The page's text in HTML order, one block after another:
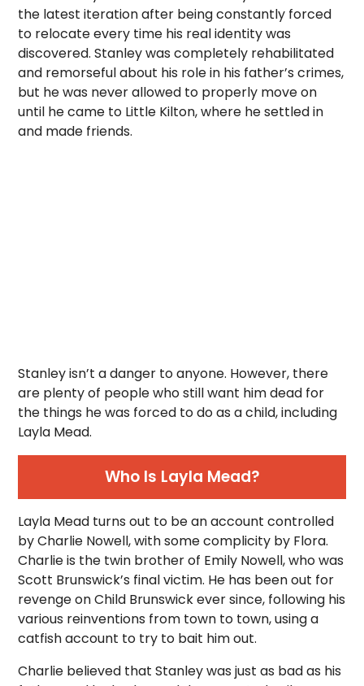
the latest iteration after being constantly forced
to relocate every time his real identity was
discovered. Stanley was completely rehabilitated
and remorseful about his role in his father’s crimes,
but he was never allowed to properly move on
until he came to Little Kilton, where he settled in
and made friends.
Stanley isn’t a danger to anyone. However, there
are plenty of people who still want him dead for
the things he was forced to do as a child, including
Layla Mead.
Who Is Layla Mead?
Layla Mead turns out to be an account controlled
by Charlie Nowell, with some complicity by Flora.
Charlie is the twin brother of Emily Nowell, who was
Scott Brunswick’s final victim. He has been out for
revenge on Child Brunswick ever since, following his
various reinventions from town to town, using a
catfish account to try to bait him out.
Charlie believed that Stanley was just as bad as his